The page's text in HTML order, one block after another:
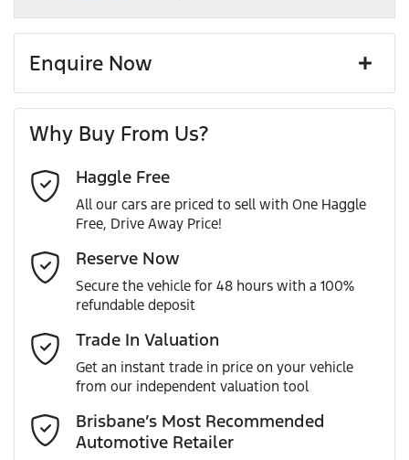
Enquire Now
Last Name*
Email Address*
Mobile Number*
Why Buy From Us?
Haggle Free
All our cars are priced to sell with One Haggle
Free, Drive Away Price!
Reserve Now
Secure the vehicle for 48 hours with a 100%
refundable deposit
Trade In Valuation
Get an instant trade in price on your vehicle
from our independent valuation tool
Brisbane’s Most Recommended
Automotive Retailer